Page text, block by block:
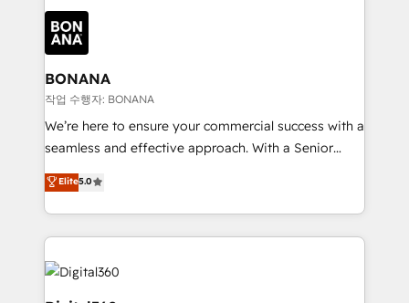
Packages: Choose ongoing support or project-based
solutions. We offer service packages designed to fit
each cog in your growth machine is well-oiled and
functioning optimally. With our expertise in leading
platforms like Salesforce and HubSpot, we bring a
wealth of knowledge and experience to the table.
Our strategies are tailored to your business's unique
needs, ensuring a personalized approach that aligns
with your growth objectives.
BONANA
작업 수행자: BONANA
We’re here to ensure your commercial success with a
seamless and effective approach. With a Senior
team that has 10+ years of experience in HubSpot,
we have a deep understanding of SaaS, Business
Services and E-commerce together with Retail. We
streamline and enhance your Sales, Marketing &
Service efforts, providing insights in your
commercial operations. We're good at RevOps,
Elite5.0